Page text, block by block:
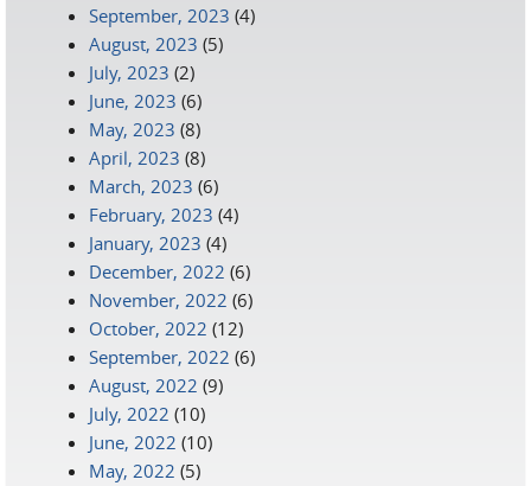
September, 2023 (4)
August, 2023 (5)
July, 2023 (2)
June, 2023 (6)
May, 2023 (8)
April, 2023 (8)
March, 2023 (6)
February, 2023 (4)
January, 2023 (4)
December, 2022 (6)
November, 2022 (6)
October, 2022 (12)
September, 2022 (6)
August, 2022 (9)
July, 2022 (10)
June, 2022 (10)
May, 2022 (5)